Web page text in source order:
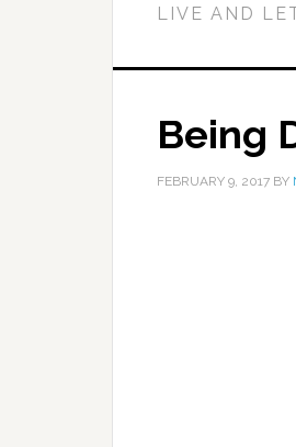
LIVE AND
Being
FEBRUARY 9, 2017 BY